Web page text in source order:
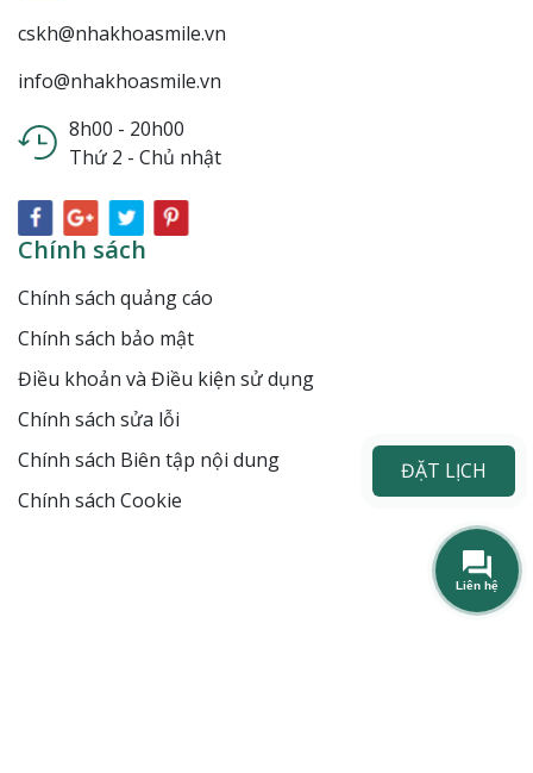
cskh@nhakhoasmile.vn
info@nhakhoasmile.vn
8h00 - 20h00
Thứ 2 - Chủ nhật
Chính sách
Chính sách quảng cáo
Chính sách bảo mật
Điều khoản và Điều kiện sử dụng
Chính sách sửa lỗi
Chính sách Biên tập nội dung
Chính sách Cookie
ĐẶT LỊCH